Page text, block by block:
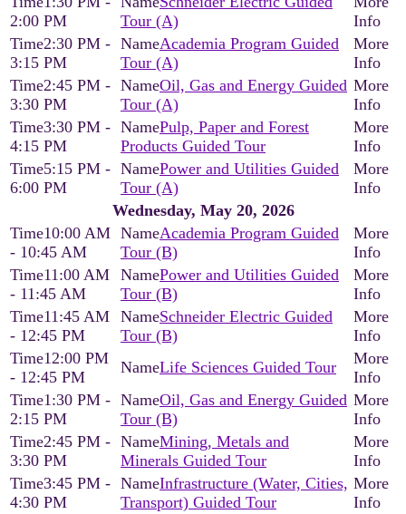
2:00 PM
Tour (A)
2:30 PM -
3:15 PM
Academia Program Guided
Tour (A)
2:45 PM -
3:30 PM
Oil, Gas and Energy Guided
Tour (A)
3:30 PM -
4:15 PM
Pulp, Paper and Forest
Products Guided Tour
5:15 PM -
6:00 PM
Power and Utilities Guided
Tour (A)
Wednesday, May 20, 2026
10:00 AM
- 10:45 AM
Academia Program Guided
Tour (B)
11:00 AM
- 11:45 AM
Power and Utilities Guided
Tour (B)
11:45 AM
- 12:45 PM
Schneider Electric Guided
Tour (B)
12:00 PM
- 12:45 PM
Life Sciences Guided Tour
1:30 PM -
2:15 PM
Oil, Gas and Energy Guided
Tour (B)
2:45 PM -
3:30 PM
Mining, Metals and
Minerals Guided Tour
3:45 PM -
4:30 PM
Infrastructure (Water, Cities,
Transport) Guided Tour